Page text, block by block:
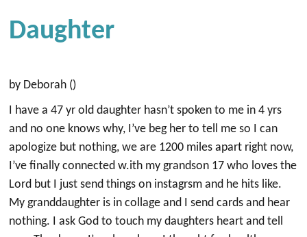
Daughter
by Deborah ()
I have a 47 yr old daughter hasn’t spoken to me in 4 yrs
and no one knows why, I’ve beg her to tell me so I can
apologize but nothing, we are 1200 miles apart right now,
I’ve finally connected w.ith my grandson 17 who loves the
Lord but I just send things on instagrsm and he hits like.
My granddaughter is in collage and I send cards and hear
nothing. I ask God to touch my daughters heart and tell